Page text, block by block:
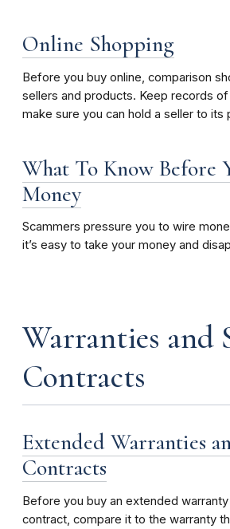
Online Shopping
Before you buy online, comparison
sellers and products. Keep records
make sure you can hold a seller to its
What To Know Before
Money
Scammers pressure you to wire
it’s easy to take your money and
Warranties and
Contracts
Extended Warranties
Contracts
Before you buy an extended
contract, compare it to the warranty